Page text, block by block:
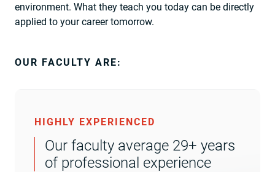
environment. What they teach you today can be directly
applied to your career tomorrow.
OUR FACULTY ARE:
HIGHLY EXPERIENCED
Our faculty average 29+ years
of professional experience